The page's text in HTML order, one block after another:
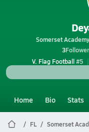
Somerset
3
V. Flag Football#5
Home Bio Stats
FL Somerset